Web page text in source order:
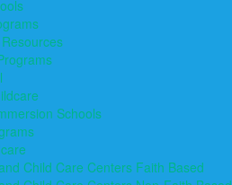
Schools
Child Care Centers Faith Based